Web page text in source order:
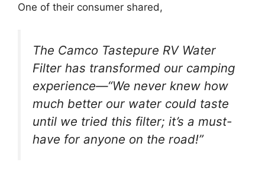
One of their consumer shared,
The Camco Tastepure RV Water
Filter has transformed our camping
experience—“We never knew how
much better our water could taste
until we tried this filter; it’s a must-
have for anyone on the road!”